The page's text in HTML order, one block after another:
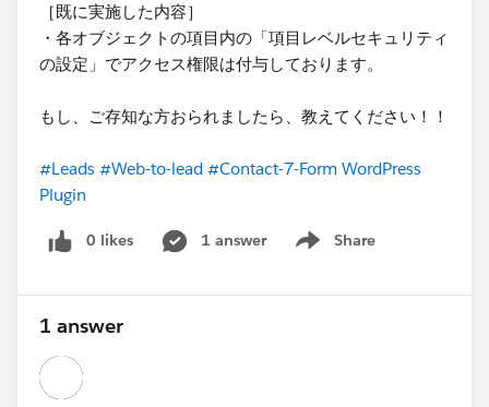
［既に実施した内容］
・各オブジェクトの項目内の「項目レベルセキュリティ
の設定」でアクセス権限は付与しております。
もし、ご存知な方おられましたら、教えてください！！
#Leads #Web-to-lead #Contact-7-Form WordPress
Plugin
0 likes 1 answer Share
Show menu
1 answer